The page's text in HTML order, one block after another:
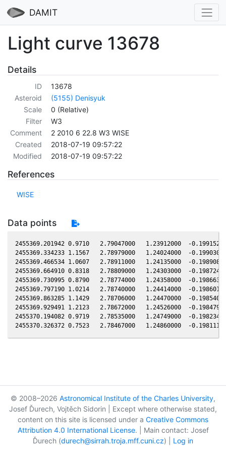
DAMIT
Light curve 13678
Details
ID
13678
Asteroid
(5155) Denisyuk
Scale
0 (Relative)
Filter
W3
Comment
2 2010 6 22.8 W3 WISE
Created
2018-07-19 09:57:22
Modified
2018-07-19 09:57:22
References
WISE
Data points
2455369.201942 0.9710   2.79047000   1.23912000  -
2455369.334233 1.1567   2.78979000   1.24024000  -
2455369.466534 1.0607   2.78911000   1.24135000  -
2455369.664910 0.8318   2.78809000   1.24303000  -
2455369.730995 0.8790   2.78774000   1.24358000  -
2455369.797190 1.0214   2.78740000   1.24414000  -
2455369.863285 1.1429   2.78706000   1.24470000  -
2455369.929491 1.2123   2.78672000   1.24526000  -
2455370.194082 0.9719   2.78535000   1.24749000  -
© 2008–2026 Astronomical Institute of the Charles University,
Josef Ďurech, Vojtěch Sidorin | Except where otherwise stated,
content on this site is licensed under a Creative Commons
Attribution 4.0 International License. | Main contact: Josef
Ďurech (durech@sirrah.troja.mff.cuni.cz) | Log in